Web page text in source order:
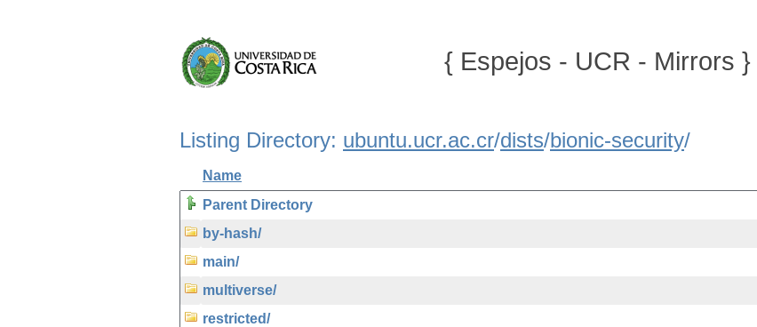
{ Espejos - UCR - Mirrors }
Listing Directory: ubuntu.ucr.ac.cr/dists/bionic-security/
Name
Parent Directory
by-hash/
main/
multiverse/
restricted/